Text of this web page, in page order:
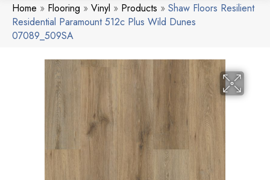
Home » Flooring » Vinyl » Products » Shaw Floors Resilient
Residential Paramount 512c Plus Wild Dunes
07089_509SA